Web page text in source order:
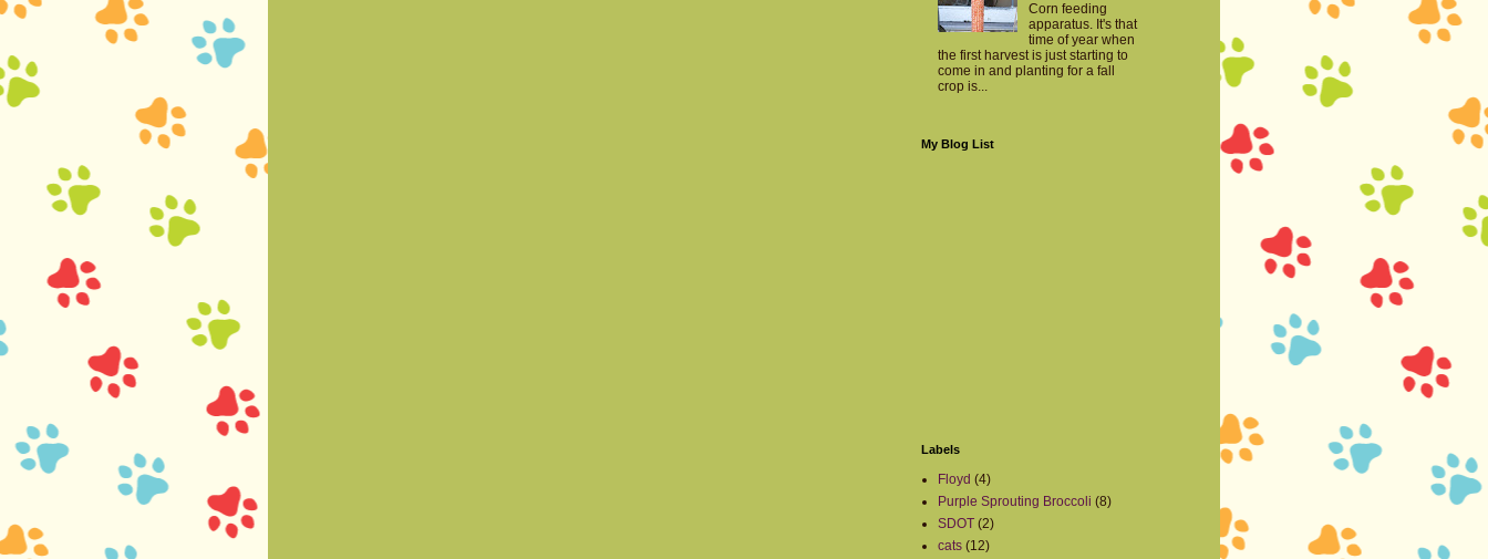
Corn feeding
apparatus. It's that
time of year when
the first harvest is just starting to
come in and planting for a fall
crop is...
My Blog List
Labels
Floyd (4)
Purple Sprouting Broccoli (8)
SDOT (2)
cats (12)